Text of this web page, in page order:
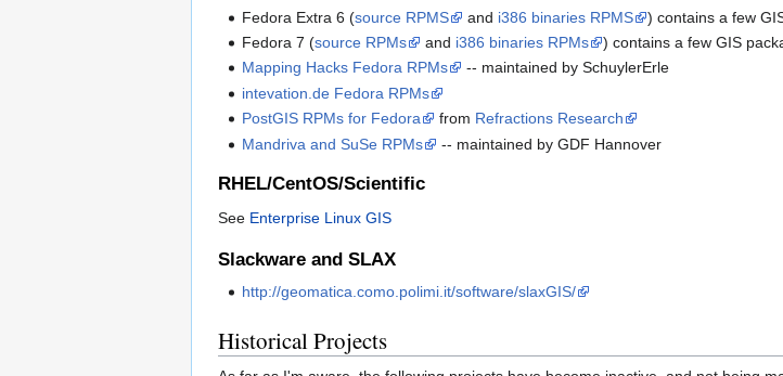
Fedora Extra 6 (source RPMS and i386 binaries RPMS
) contains a few
Fedora 7 (source RPMs and i386 binaries RPMs
) contains a few GIS
Mapping Hacks Fedora RPMs
-- maintained by SchuylerErle
intevation.de Fedora RPMs
PostGIS RPMs for Fedora
from Refractions Research
Mandriva and SuSe RPMs
-- maintained by GDF Hannover
RHEL/CentOS/Scientific
See Enterprise Linux GIS
Slackware and SLAX
http://geomatica.como.polimi.it/software/slaxGIS/
Historical Projects